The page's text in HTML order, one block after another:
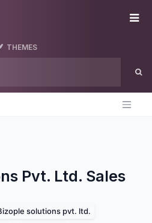
THEMES
Pvt. Ltd. Sales
solutions pvt. ltd.